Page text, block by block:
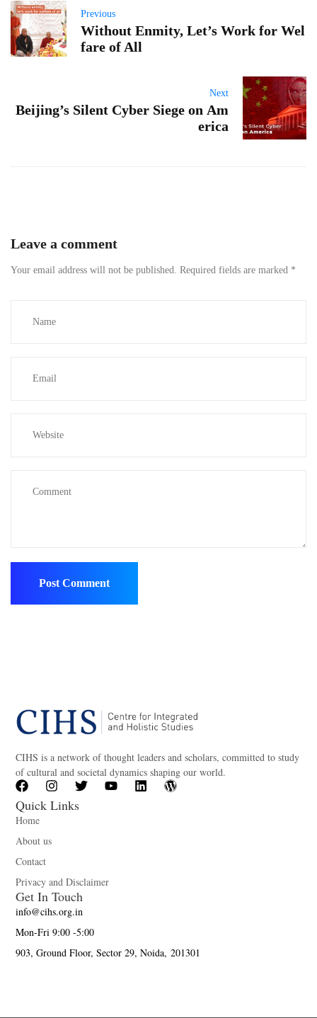
Previous
Without Enmity, Let’s Work for Wel
fare of All
Next
Beijing’s Silent Cyber Siege on Am
erica
Leave a comment
Your email address will not be published. Required fields are marked *
CIHS is a network of thought leaders and scholars, committed to study
of cultural and societal dynamics shaping our world.
Quick Links
Home
About us
Contact
Privacy and Disclaimer
Get In Touch
info@cihs.org.in
Mon-Fri 9:00 -5:00
903, Ground Floor, Sector 29, Noida, 201301